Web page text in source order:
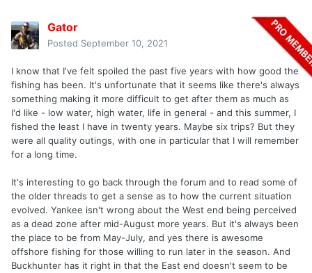
Gator
Posted September 10, 2021
I know that I've felt spoiled the past five years with how good the
fishing has been. It's unfortunate that it seems like there's always
something making it more difficult to get after them as much as
I'd like - low water, high water, life in general - and this summer, I
fished the least I have in twenty years. Maybe six trips? But they
were all quality outings, with one in particular that I will remember
for a long time.
It's interesting to go back through the forum and to read some of
the older threads to get a sense as to how the current situation
evolved. Yankee isn't wrong about the West end being perceived
as a dead zone after mid-August more years. But it's always been
the place to be from May-July, and yes there is awesome
offshore fishing for those willing to run later in the season. And
Buckhunter has it right in that the East end doesn't seem to be